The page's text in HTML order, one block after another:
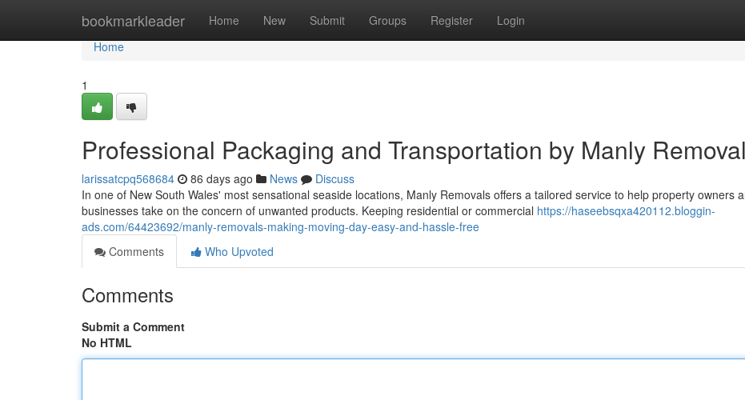
bookmarkleader Home New Submit Groups Register Login
Home
Home
1
Professional Packaging and Transportation by Manly
larissatcpq568684 86 days ago News
Discuss
In one of New South Wales' most sensational seaside locations, Manly Removals offers a tailored service to help property owners
businesses take on the concern of unwanted products. Keeping residential or commercial https://haseebsqxa420112.bloggin-
ads.com/64423692/manly-removals-making-moving-day-easy-and-hassle-free
Comments
Who Upvoted
Comments
Submit a Comment
No HTML